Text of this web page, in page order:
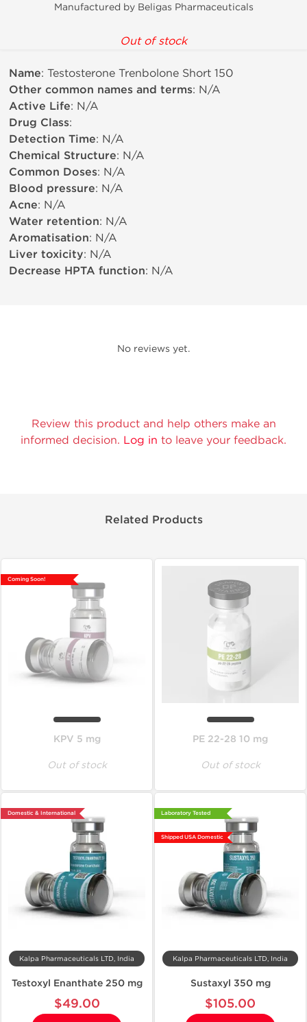
Manufactured by Beligas Pharmaceuticals
Out of stock
Name: Testosterone Trenbolone Short 150
Other common names and terms: N/A
Active Life: N/A
Drug Class:
Detection Time: N/A
Chemical Structure: N/A
Common Doses: N/A
Blood pressure: N/A
Acne: N/A
Water retention: N/A
Aromatisation: N/A
Liver toxicity: N/A
Decrease HPTA function: N/A
No reviews yet.
Review this product and help others make an
informed decision. Log in to leave your feedback.
Related Products
Coming Soon!
KPV 5 mg
Out of stock
PE 22-28 10 mg
Out of stock
Domestic & International
Kalpa Pharmaceuticals LTD, India
Testoxyl Enanthate 250 mg
$49.00
Laboratory Tested
Shipped USA Domestic
Kalpa Pharmaceuticals LTD, India
Sustaxyl 350 mg
$105.00